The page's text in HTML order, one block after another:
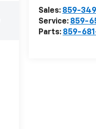
Sales: 859-
Service: 859-
Parts: 859-